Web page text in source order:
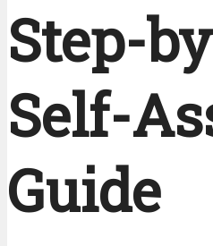
Step-
Self-
Guide